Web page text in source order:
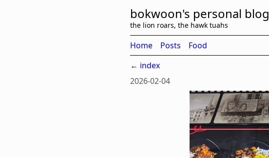
bokwoon's personal blog
the lion roars, the hawk tuahs
Home Posts
Food
← index
2026-02-04